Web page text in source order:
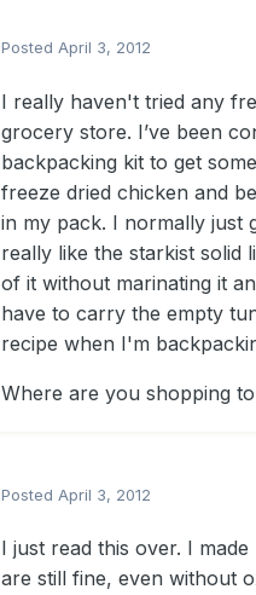
Posted April 3, 2012
I really haven't tried any
grocery store. I’ve been
backpacking kit to get
freeze dried chicken and
in my pack. I normally just
really like the starkist solid
of it without marinating it
have to carry the empty
recipe when I'm
Where are you shopping
Posted April 3, 2012
I just read this over. I
are still fine, even without